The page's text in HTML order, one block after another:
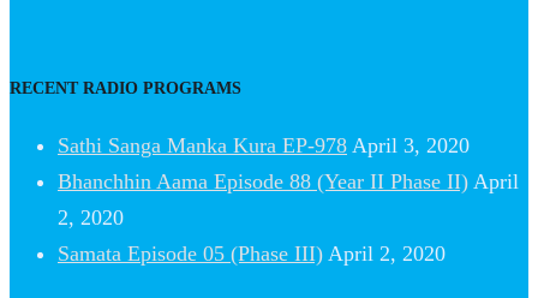
RECENT RADIO PROGRAMS
Sathi Sanga Manka Kura EP-978 April 3, 2020
Bhanchhin Aama Episode 88 (Year II Phase II) April
2, 2020
Samata Episode 05 (Phase III) April 2, 2020